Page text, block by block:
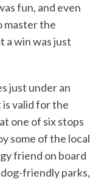
fun, and even
master the
a win was just
just under an
valid for the
one of six stops
some of the local
friend on board
friendly parks,